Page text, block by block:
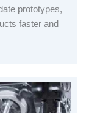
prototypes,
faster and